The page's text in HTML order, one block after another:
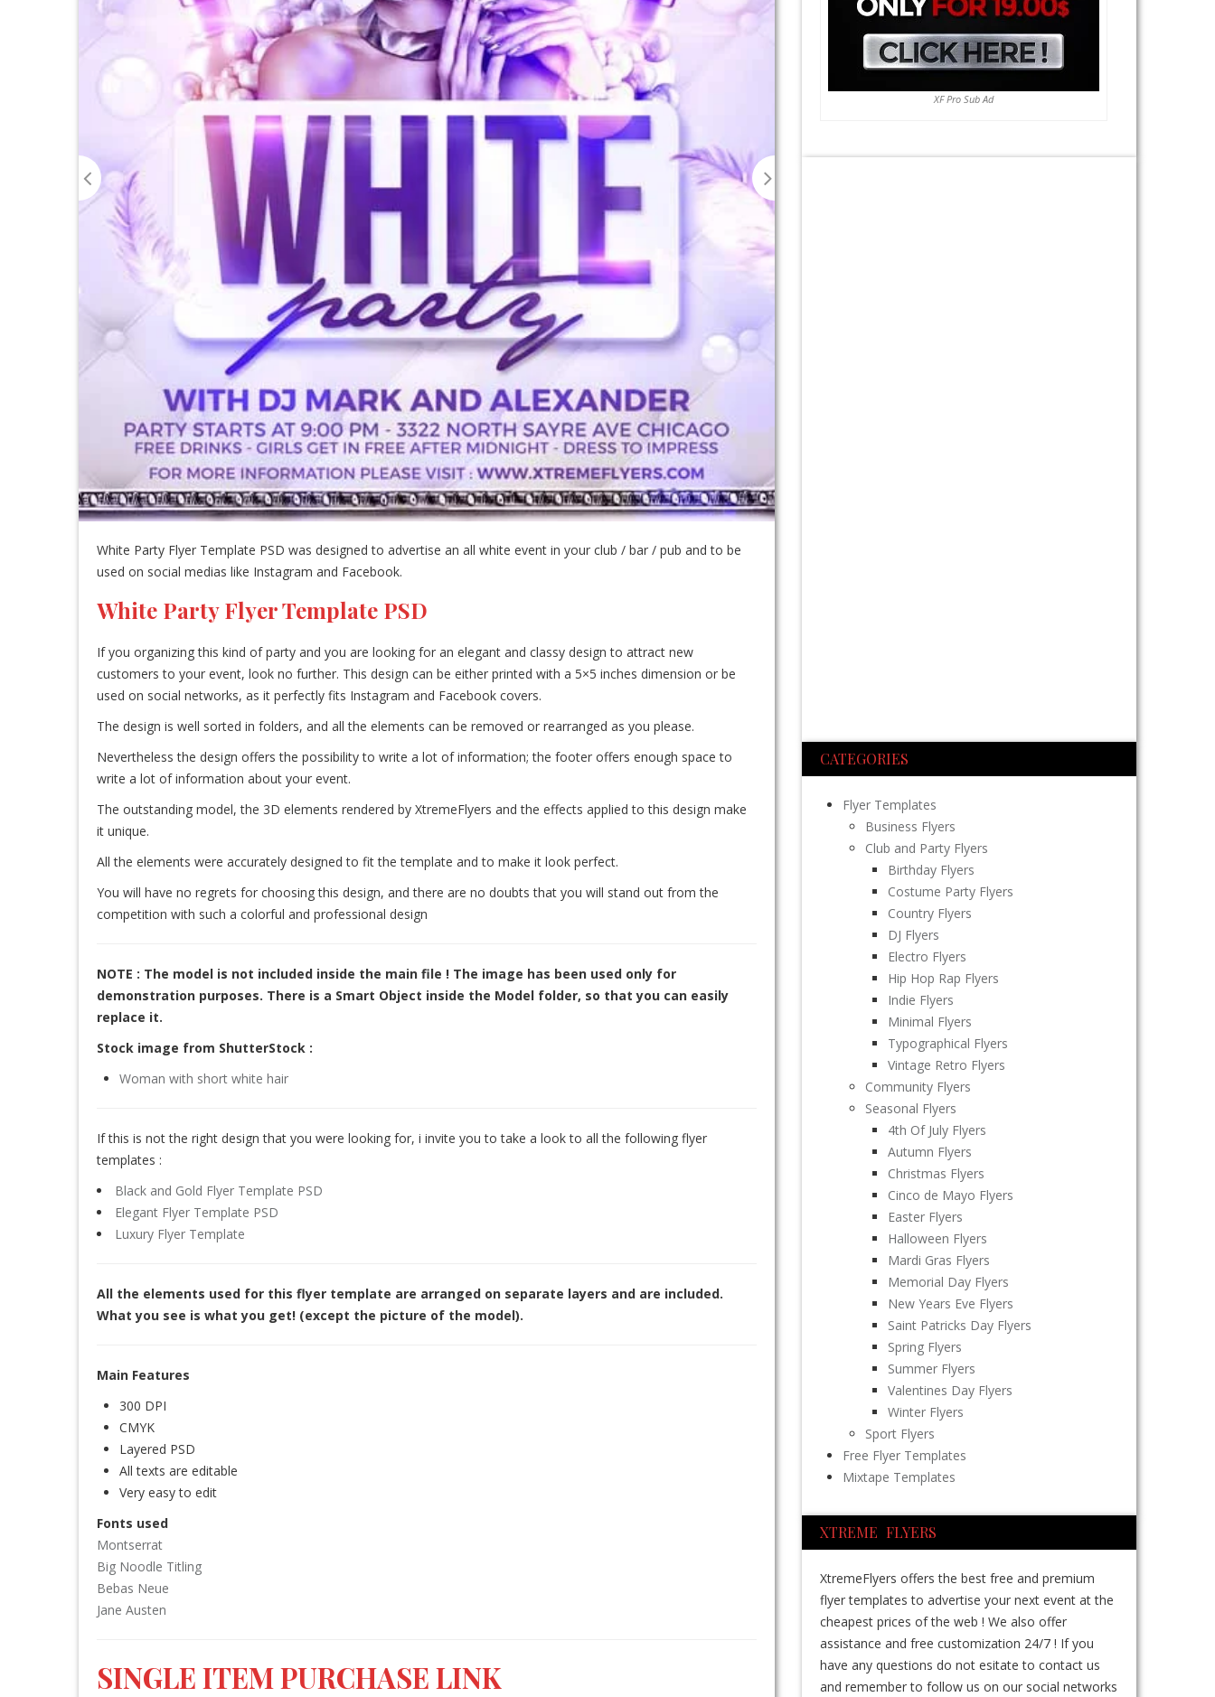
White Party Flyer Template PSD was designed to advertise an all white event in your club / bar / pub and to be
used on social medias like Instagram and Facebook.
White Party Flyer Template PSD
If you organizing this kind of party and you are looking for an elegant and classy design to attract new
customers to your event, look no further. This design can be either printed with a 5×5 inches dimension or be
used on social networks, as it perfectly fits Instagram and Facebook covers.
The design is well sorted in folders, and all the elements can be removed or rearranged as you please.
Nevertheless the design offers the possibility to write a lot of information; the footer offers enough space to
write a lot of information about your event.
The outstanding model, the 3D elements rendered by XtremeFlyers and the effects applied to this design make
it unique.
All the elements were accurately designed to fit the template and to make it look perfect.
You will have no regrets for choosing this design, and there are no doubts that you will stand out from the
competition with such a colorful and professional design
NOTE : The model is not included inside the main file ! The image has been used only for
demonstration purposes. There is a Smart Object inside the Model folder, so that you can easily
replace it.
Stock image from ShutterStock :
Woman with short white hair
If this is not the right design that you were looking for, i invite you to take a look to all the following flyer
templates :
Black and Gold Flyer Template PSD
Elegant Flyer Template PSD
Luxury Flyer Template
All the elements used for this flyer template are arranged on separate layers and are included.
What you see is what you get! (except the picture of the model).
Main Features
300 DPI
CMYK
Layered PSD
All texts are editable
Very easy to edit
Fonts used
Montserrat
Big Noodle Titling
Bebas Neue
Jane Austen
SINGLE ITEM PURCHASE LINK
XF Pro Sub Ad
CATEGORIES
Flyer Templates
Business Flyers
Club and Party Flyers
Birthday Flyers
Costume Party Flyers
Country Flyers
DJ Flyers
Electro Flyers
Hip Hop Rap Flyers
Indie Flyers
Minimal Flyers
Typographical Flyers
Vintage Retro Flyers
Community Flyers
Seasonal Flyers
4th Of July Flyers
Autumn Flyers
Christmas Flyers
Cinco de Mayo Flyers
Easter Flyers
Halloween Flyers
Mardi Gras Flyers
Memorial Day Flyers
New Years Eve Flyers
Saint Patricks Day Flyers
Spring Flyers
Summer Flyers
Valentines Day Flyers
Winter Flyers
Sport Flyers
Free Flyer Templates
Mixtape Templates
XTREME FLYERS
XtremeFlyers offers the best free and premium
flyer templates to advertise your next event at the
cheapest prices of the web ! We also offer
assistance and free customization 24/7 ! If you
have any questions do not esitate to contact us
and remember to follow us on our social networks